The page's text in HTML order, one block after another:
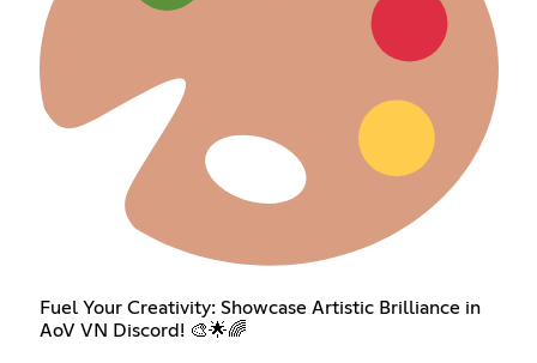
Fuel Your Creativity: Showcase Artistic Brilliance in
AoV VN Discord! 🎨🌟🌈